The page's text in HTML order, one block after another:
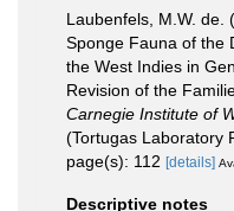
Laubenfels, M.W. de.
Sponge Fauna of the
the West Indies in
Revision of the
Carnegie Institute of
(Tortugas Laboratory
page(s): 112 [details]
Descriptive notes